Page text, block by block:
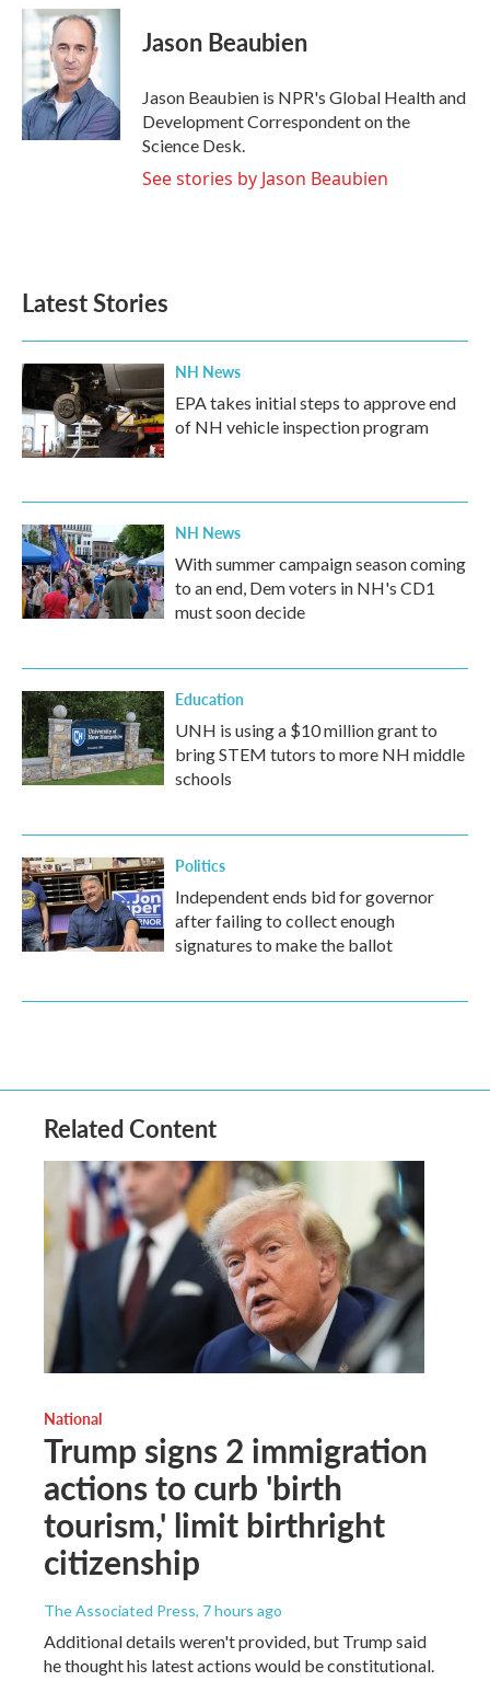
c
b
o
k
i
t
t
e
r
n
e
I
n
Jason Beaubien
Jason Beaubien is NPR's Global Health and
Development Correspondent on the
Science Desk.
See stories by Jason Beaubien
Latest Stories
NH News
EPA takes initial steps to approve end
of NH vehicle inspection program
NH News
With summer campaign season coming
to an end, Dem voters in NH's CD1
must soon decide
Education
UNH is using a $10 million grant to
bring STEM tutors to more NH middle
schools
Politics
Independent ends bid for governor
after failing to collect enough
signatures to make the ballot
Related Content
National
Trump signs 2 immigration
actions to curb 'birth
tourism,' limit birthright
citizenship
The Associated Press, 7 hours ago
Additional details weren't provided, but Trump said
he thought his latest actions would be constitutional.